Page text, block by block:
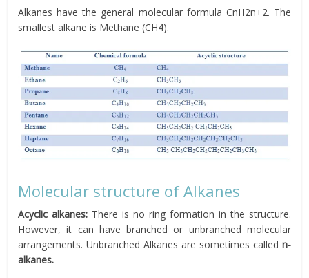
Alkanes have the general molecular formula CnH2n+2. The
smallest alkane is Methane (CH4).
Molecular structure of Alkanes
Acyclic alkanes: There is no ring formation in the structure.
However, it can have branched or unbranched molecular
arrangements. Unbranched Alkanes are sometimes called n-
alkanes.